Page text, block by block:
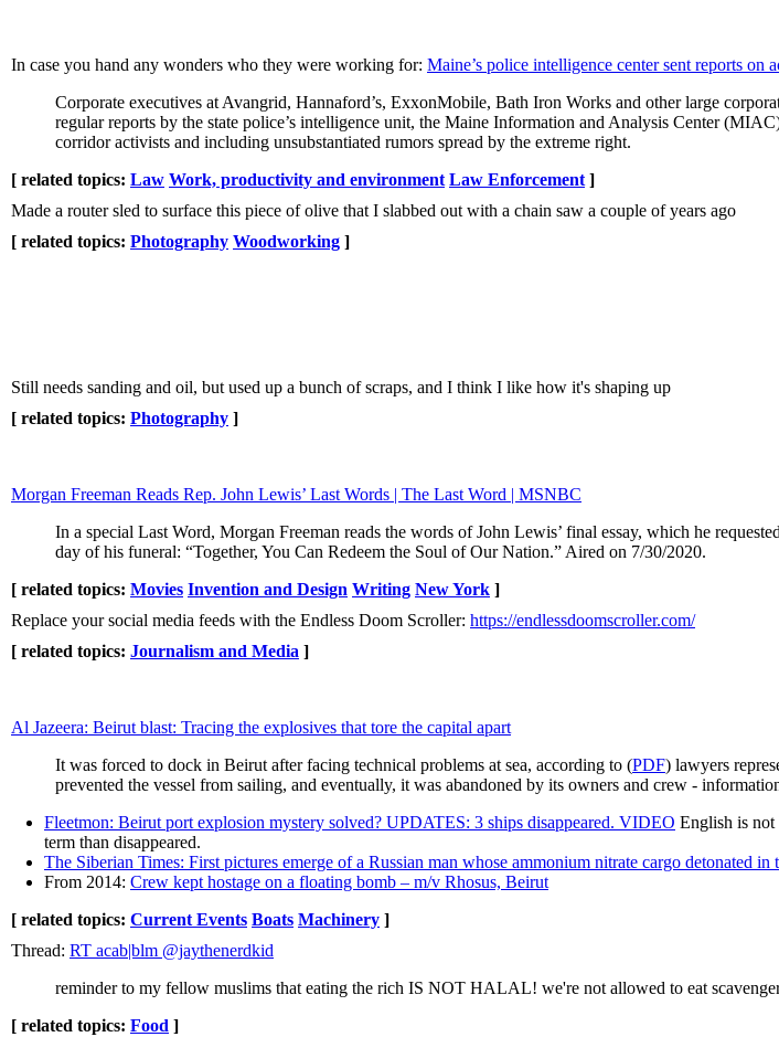
In case you hand any wonders who they were working for: Maine’s police intelligence center sent reports on
Corporate executives at Avangrid, Hannaford’s, ExxonMobile, Bath Iron Works and other large
regular reports by the state police’s intelligence unit, the Maine Information and Analysis Center
corridor activists and including unsubstantiated rumors spread by the extreme right.
[ related topics: Law Work, productivity and environment Law Enforcement ]
Made a router sled to surface this piece of olive that I slabbed out with a chain saw a couple of years ago
[ related topics: Photography Woodworking ]
Still needs sanding and oil, but used up a bunch of scraps, and I think I like how it's shaping up
[ related topics: Photography ]
Morgan Freeman Reads Rep. John Lewis’ Last Words | The Last Word | MSNBC
In a special Last Word, Morgan Freeman reads the words of John Lewis’ final essay, which he
day of his funeral: “Together, You Can Redeem the Soul of Our Nation.” Aired on 7/30/2020.
[ related topics: Movies Invention and Design Writing New York ]
Replace your social media feeds with the Endless Doom Scroller: https://endlessdoomscroller.com/
[ related topics: Journalism and Media ]
Al Jazeera: Beirut blast: Tracing the explosives that tore the capital apart
It was forced to dock in Beirut after facing technical problems at sea, according to (PDF) lawyers
prevented the vessel from sailing, and eventually, it was abandoned by its owners and crew -
Fleetmon: Beirut port explosion mystery solved? UPDATES: 3 ships disappeared. VIDEO English is not
term than disappeared.
The Siberian Times: First pictures emerge of a Russian man whose ammonium nitrate cargo detonated
From 2014: Crew kept hostage on a floating bomb – m/v Rhosus, Beirut
[ related topics: Current Events Boats Machinery ]
Thread: RT acab|blm @jaythenerdkid
reminder to my fellow muslims that eating the rich IS NOT HALAL! we're not allowed to eat
[ related topics: Food ]